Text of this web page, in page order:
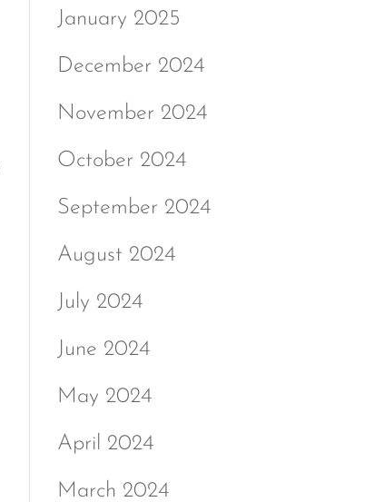
January 2025
December 2024
November 2024
October 2024
September 2024
August 2024
July 2024
June 2024
May 2024
April 2024
March 2024